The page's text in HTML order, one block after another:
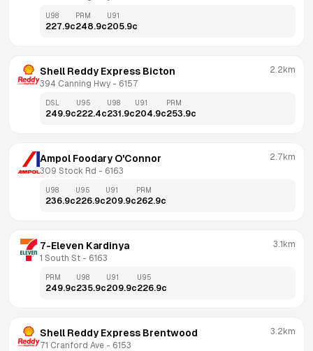
U98
227.9c
PRM
248.9c
U91
205.9c
Shell Reddy Express Bicton
394 Canning Hwy - 6157
2.2km
DSL
249.9c
U95
222.4c
U98
231.9c
U91
204.9c
PRM
253.9c
Ampol Foodary O'Connor
309 Stock Rd - 6163
2.7km
U98
236.9c
U95
226.9c
U91
209.9c
PRM
262.9c
7-Eleven Kardinya
1 South St - 6163
3.1km
PRM
249.9c
U98
235.9c
U91
209.9c
U95
226.9c
Shell Reddy Express Brentwood
71 Cranford Ave - 6153
3.2km